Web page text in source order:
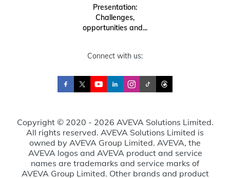
Presentation:
Challenges,
opportunities and...
Connect with us:
Copyright © 2020 - 2026 AVEVA Solutions Limited.
All rights reserved. AVEVA Solutions Limited is
owned by AVEVA Group Limited. AVEVA, the
AVEVA logos and AVEVA product and service
names are trademarks and service marks of
AVEVA Group Limited. Other brands and product